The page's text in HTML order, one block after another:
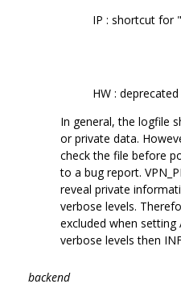
IP : shortcut for
HW :
In general, the logfile
or private data.
check the file before
to a bug report.
reveal private
verbose levels.
excluded when
verbose levels then
backend